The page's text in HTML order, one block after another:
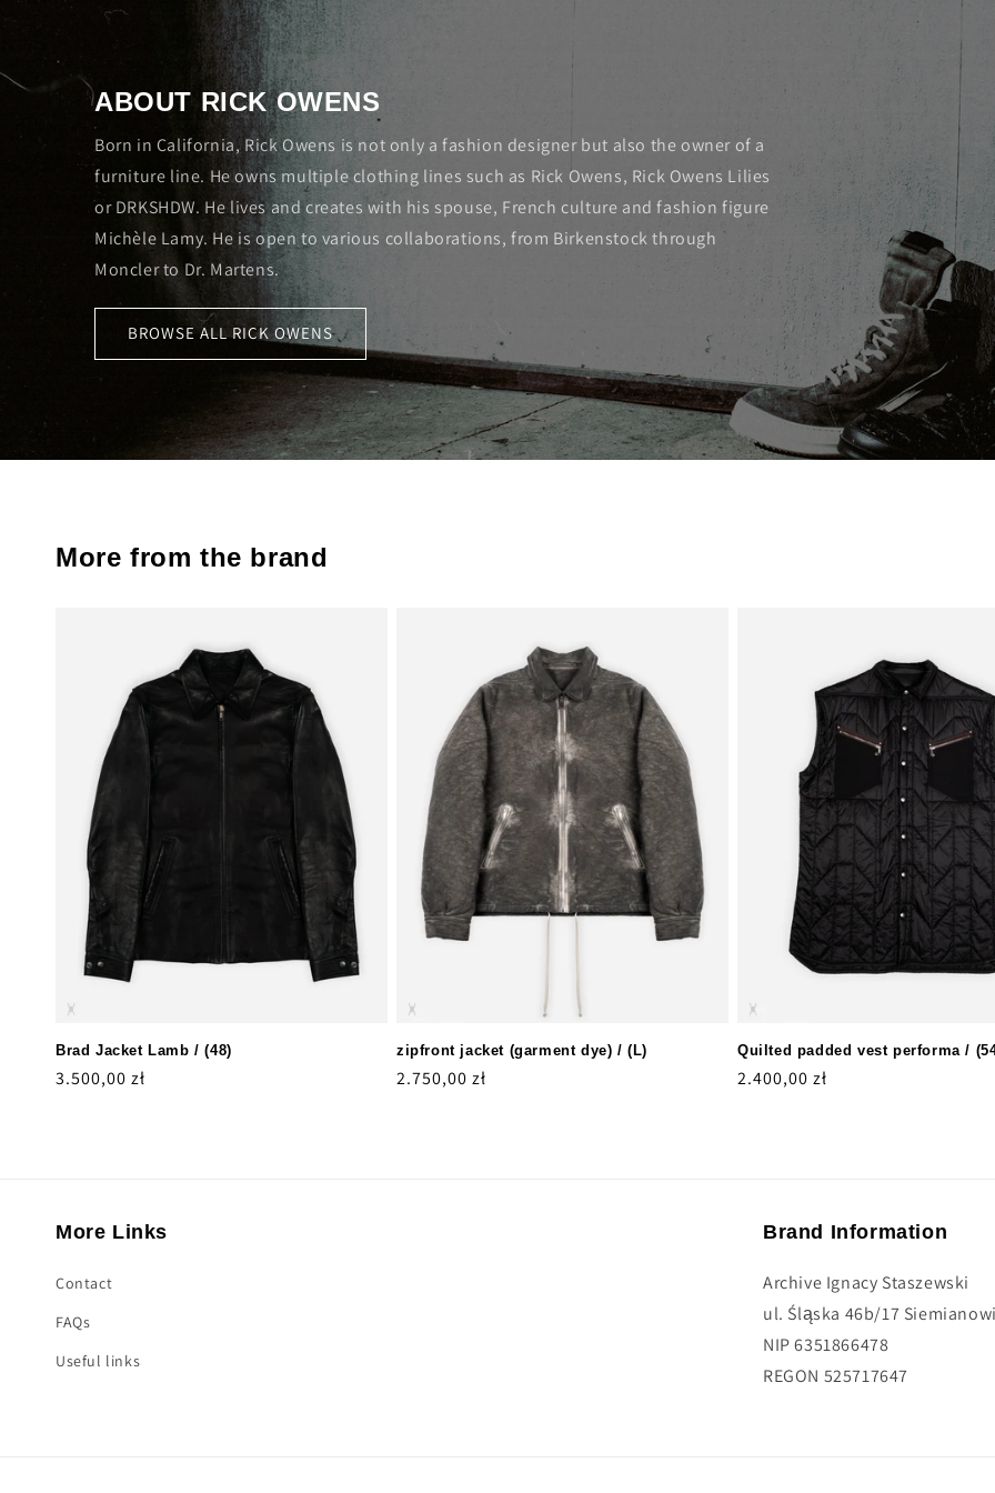
ABOUT RICK OWENS
Born in California, Rick Owens is not only a fashion designer but also the owner of a
furniture line. He owns multiple clothing lines such as Rick Owens, Rick Owens Lilies
or DRKSHDW. He lives and creates with his spouse, French culture and fashion figure
Michèle Lamy. He is open to various collaborations, from Birkenstock through
Moncler to Dr. Martens.
BROWSE ALL RICK OWENS
More from the brand
Brad Jacket Lamb / (48)
Regular
3.500,00 zł
zipfront jacket (garment dye) / (L)
Regular
2.750,00 zł
Quilted padded vest performa /
Regular
2.400,00 zł
More Links
Contact
FAQs
Useful links
Brand Information
Archive Ignacy Staszewski
ul. Śląska 46b/17
NIP 6351866478
REGON 525717647